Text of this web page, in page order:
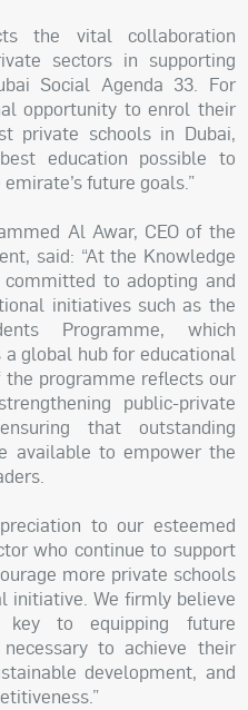
the vital collaboration
sectors in supporting
Social Agenda 33. For
opportunity to enrol their
private schools in Dubai,
education possible to
future goals.”
Al Awar, CEO of the
said: “At the Knowledge
to adopting and
initiatives such as the
Programme, which
a global hub for educational
the programme reflects our
public-private
that outstanding
available to empower the
to our esteemed
who continue to support
more private schools
initiative. We firmly believe
to equipping future
to achieve their
development, and